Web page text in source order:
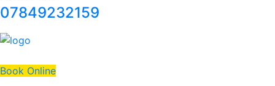
07849232159
Book Online